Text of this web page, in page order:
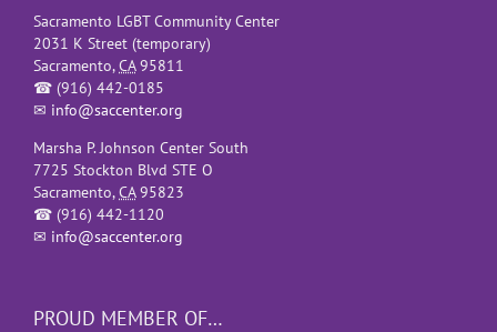
Sacramento LGBT Community Center
2031 K Street (temporary)
Sacramento,CA 95811
☎ (916) 442-0185
✉ info@saccenter.org
Marsha P. Johnson Center South
7725 Stockton Blvd STE O
Sacramento,CA 95823
☎ (916) 442-1120
✉ info@saccenter.org
PROUD MEMBER OF…